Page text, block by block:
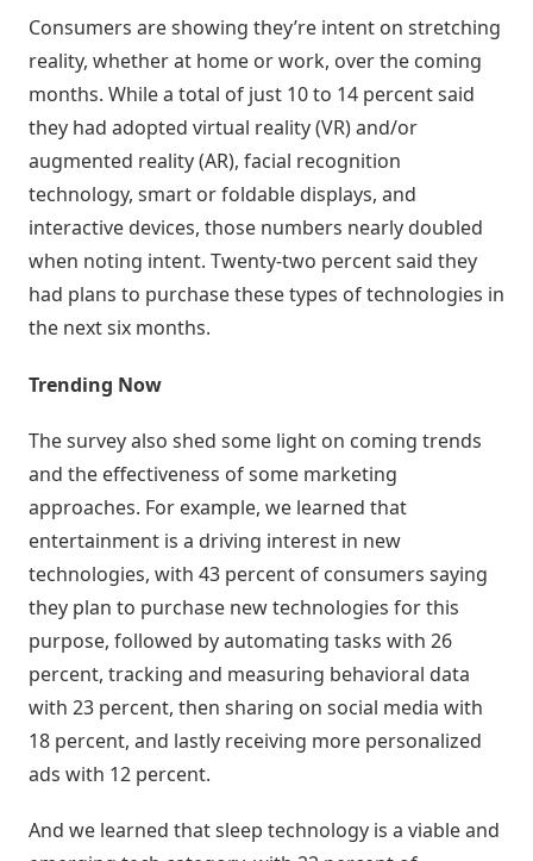
Prospecção
de
Leads
Gestão
de
Visitas
Inteligência
de
Relatórios
Desempenho
Rankings
Geointeligência
Comportamento
de
Compra
Destaques
Lançamentos
Consumers are showing they’re intent on stretching
reality, whether at home or work, over the coming
months. While a total of just 10 to 14 percent said
they had adopted virtual reality (VR) and/or
augmented reality (AR), facial recognition
technology, smart or foldable displays, and
interactive devices, those numbers nearly doubled
when noting intent. Twenty-two percent said they
had plans to purchase these types of technologies in
the next six months.
Trending Now
The survey also shed some light on coming trends
and the effectiveness of some marketing
approaches. For example, we learned that
entertainment is a driving interest in new
technologies, with 43 percent of consumers saying
they plan to purchase new technologies for this
purpose, followed by automating tasks with 26
percent, tracking and measuring behavioral data
with 23 percent, then sharing on social media with
18 percent, and lastly receiving more personalized
ads with 12 percent.
And we learned that sleep technology is a viable and